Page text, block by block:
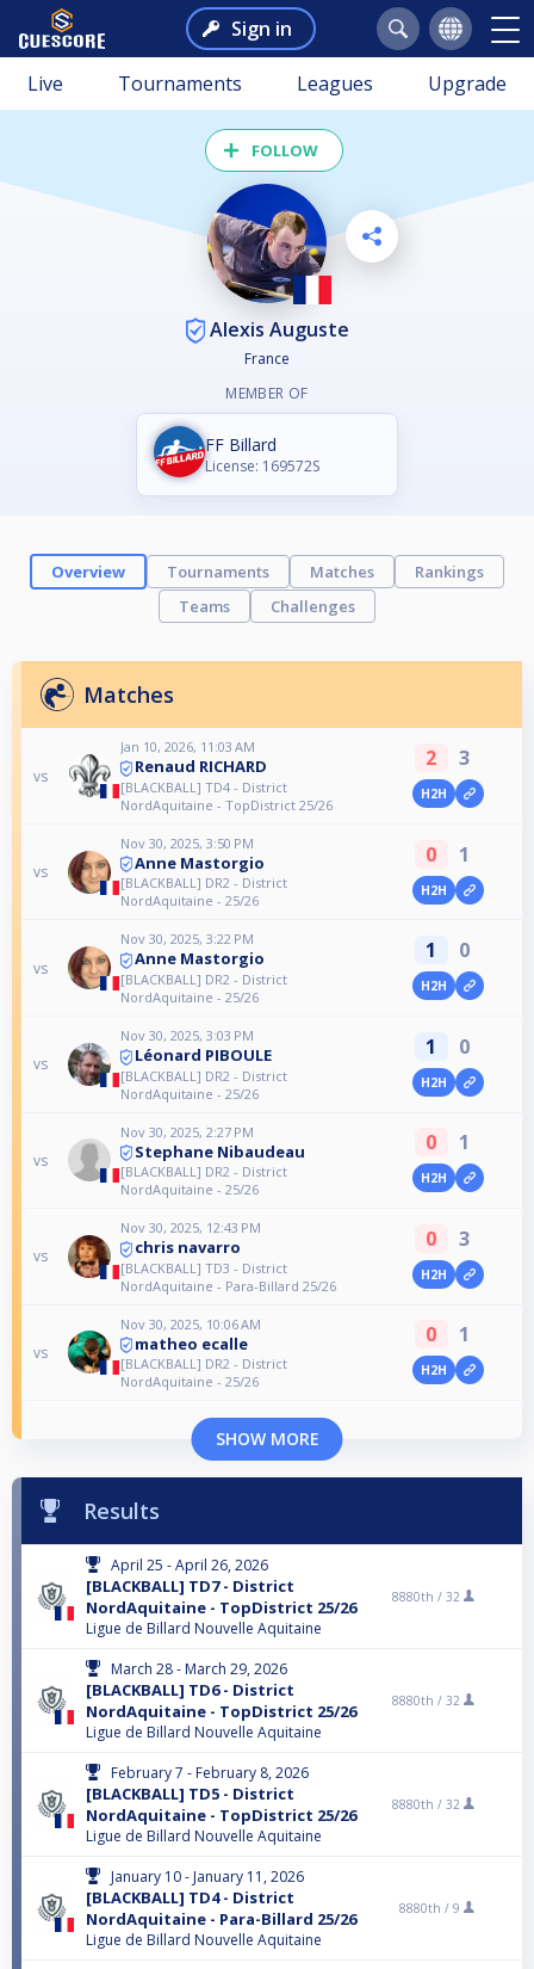
Sign in
Live Tournaments Leagues Upgrade
FOLLOW
Alexis Auguste
France
MEMBER OF
FF Billard
License: 169572S
Overview Tournaments Matches
Rankings
Teams
Challenges
Matches
vs
Jan 10, 2026, 11:03 AM
Renaud RICHARD
[BLACKBALL] TD4 - District
NordAquitaine - TopDistrict 25/26
2 3
H2H
vs
Nov 30, 2025, 3:50 PM
Anne Mastorgio
[BLACKBALL] DR2 - District
NordAquitaine - 25/26
0 1
H2H
vs
Nov 30, 2025, 3:22 PM
Anne Mastorgio
[BLACKBALL] DR2 - District
NordAquitaine - 25/26
1 0
H2H
vs
Nov 30, 2025, 3:03 PM
Léonard PIBOULE
[BLACKBALL] DR2 - District
NordAquitaine - 25/26
1 0
H2H
vs
Nov 30, 2025, 2:27 PM
Stephane Nibaudeau
[BLACKBALL] DR2 - District
NordAquitaine - 25/26
0 1
H2H
vs
Nov 30, 2025, 12:43 PM
chris navarro
[BLACKBALL] TD3 - District
NordAquitaine - Para-Billard 25/26
0 3
H2H
vs
Nov 30, 2025, 10:06 AM
matheo ecalle
[BLACKBALL] DR2 - District
NordAquitaine - 25/26
0 1
H2H
SHOW MORE
Results
April 25 - April 26, 2026
[BLACKBALL] TD7 - District
NordAquitaine - TopDistrict 25/26
Ligue de Billard Nouvelle Aquitaine
8880th / 32
March 28 - March 29, 2026
[BLACKBALL] TD6 - District
NordAquitaine - TopDistrict 25/26
Ligue de Billard Nouvelle Aquitaine
8880th / 32
February 7 - February 8, 2026
[BLACKBALL] TD5 - District
NordAquitaine - TopDistrict 25/26
Ligue de Billard Nouvelle Aquitaine
8880th / 32
January 10 - January 11, 2026
[BLACKBALL] TD4 - District
NordAquitaine - Para-Billard 25/26
Ligue de Billard Nouvelle Aquitaine
8880th / 9